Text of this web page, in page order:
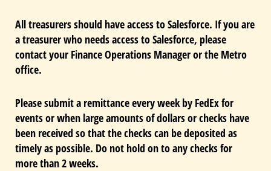
All treasurers should have access to Salesforce. If you are
a treasurer who needs access to Salesforce, please
contact your Finance Operations Manager or the Metro
office.
Please submit a remittance every week by FedEx for
events or when large amounts of dollars or checks have
been received so that the checks can be deposited as
timely as possible. Do not hold on to any checks for
more than 2 weeks.